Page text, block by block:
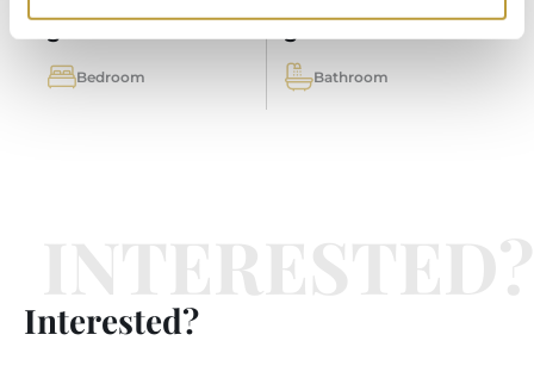
3
Bedroom
3
Bathroom
Interested?